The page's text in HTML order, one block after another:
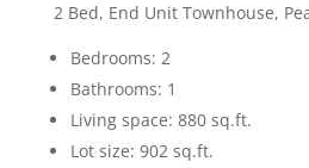
2 Bed, End Unit Townhouse,
Bedrooms: 2
Bathrooms: 1
Living space: 880 sq.ft.
Lot size: 902 sq.ft.